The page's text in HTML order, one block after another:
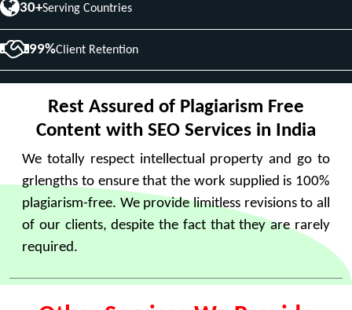
30+Serving Countries
99%Client Retention
Rest Assured of Plagiarism Free
Content with SEO Services in India
We totally respect intellectual property and go to
grlengths to ensure that the work supplied is 100%
plagiarism-free. We provide limitless revisions to all
of our clients, despite the fact that they are rarely
required.